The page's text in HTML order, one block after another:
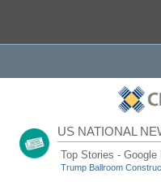
US NATIONAL
Top Stories -
Trump Ballroom